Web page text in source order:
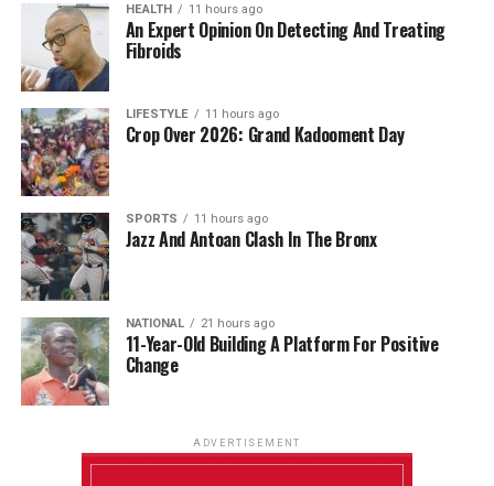
HEALTH 11 hours ago
An Expert Opinion On Detecting And Treating
Fibroids
LIFESTYLE 11 hours ago
Crop Over 2026: Grand Kadooment Day
SPORTS 11 hours ago
Jazz And Antoan Clash In The Bronx
NATIONAL 21 hours ago
11-Year-Old Building A Platform For Positive
Change
ADVERTISEMENT